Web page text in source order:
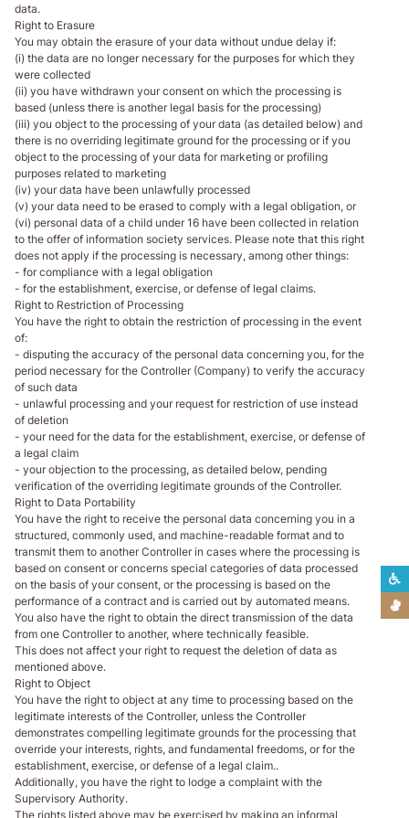
data.
Right to Erasure
You may obtain the erasure of your data without undue delay if:
(i) the data are no longer necessary for the purposes for which they
were collected
(ii) you have withdrawn your consent on which the processing is
based (unless there is another legal basis for the processing)
(iii) you object to the processing of your data (as detailed below) and
there is no overriding legitimate ground for the processing or if you
object to the processing of your data for marketing or profiling
purposes related to marketing
(iv) your data have been unlawfully processed
(v) your data need to be erased to comply with a legal obligation, or
(vi) personal data of a child under 16 have been collected in relation
to the offer of information society services. Please note that this right
does not apply if the processing is necessary, among other things:
- for compliance with a legal obligation
- for the establishment, exercise, or defense of legal claims.
Right to Restriction of Processing
You have the right to obtain the restriction of processing in the event
of:
- disputing the accuracy of the personal data concerning you, for the
period necessary for the Controller (Company) to verify the accuracy
of such data
- unlawful processing and your request for restriction of use instead
of deletion
- your need for the data for the establishment, exercise, or defense of
a legal claim
- your objection to the processing, as detailed below, pending
verification of the overriding legitimate grounds of the Controller.
Right to Data Portability
You have the right to receive the personal data concerning you in a
structured, commonly used, and machine-readable format and to
transmit them to another Controller in cases where the processing is
based on consent or concerns special categories of data processed
on the basis of your consent, or the processing is based on the
performance of a contract and is carried out by automated means.
You also have the right to obtain the direct transmission of the data
from one Controller to another, where technically feasible.
This does not affect your right to request the deletion of data as
mentioned above.
Right to Object
You have the right to object at any time to processing based on the
legitimate interests of the Controller, unless the Controller
demonstrates compelling legitimate grounds for the processing that
override your interests, rights, and fundamental freedoms, or for the
establishment, exercise, or defense of a legal claim..
Additionally, you have the right to lodge a complaint with the
Supervisory Authority.
The rights listed above may be exercised by making an informal